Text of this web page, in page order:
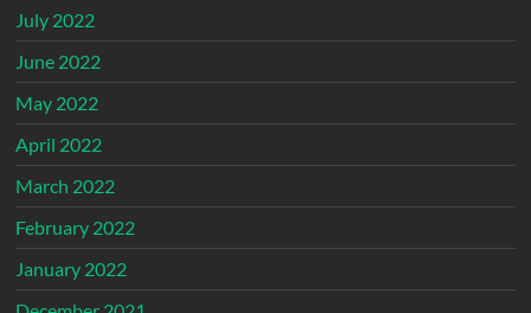
July 2022
June 2022
May 2022
April 2022
March 2022
February 2022
January 2022